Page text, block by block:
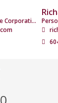
Personal Real Estate Corporation